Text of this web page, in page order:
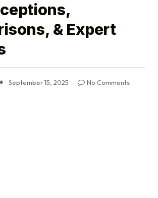
& Expert
September 15, 2025
No Comments